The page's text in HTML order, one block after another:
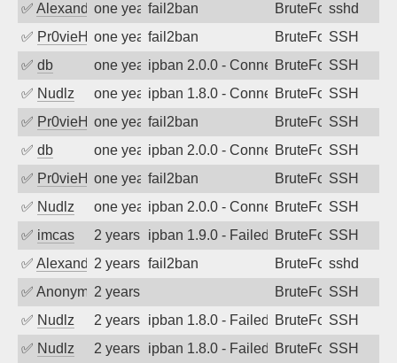
✅ Alexandr Kulkov
one year agofail2ban BruteForcesshd
✅ Pr0vieH one year agofail2ban BruteForceSSH
✅ db one year agoipban 2.0.0 - Connection closed
BruteForceSSH
✅ Nudlz one year agoipban 1.8.0 - Connection closed
BruteForceSSH
✅ Pr0vieH one year agofail2ban BruteForceSSH
✅ db one year agoipban 2.0.0 - Connection closed
BruteForceSSH
✅ Pr0vieH one year agofail2ban BruteForceSSH
✅ Nudlz one year agoipban 2.0.0 - Connection closed
BruteForceSSH
✅ imcas 2 years agoipban 1.9.0 - Failed password
BruteForceSSH
✅ Alexandr Kulkov
2 years agofail2ban BruteForcesshd
✅ Anonymous2 years ago BruteForceSSH
✅ Nudlz 2 years agoipban 1.8.0 - Failed password
BruteForceSSH
✅ Nudlz 2 years agoipban 1.8.0 - Failed password
BruteForceSSH